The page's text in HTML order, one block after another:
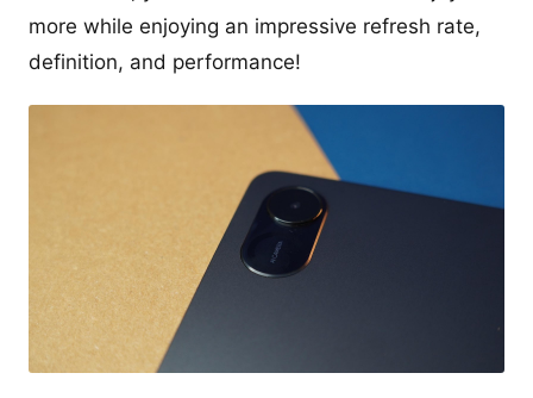
more while enjoying an impressive refresh rate,
definition, and performance!